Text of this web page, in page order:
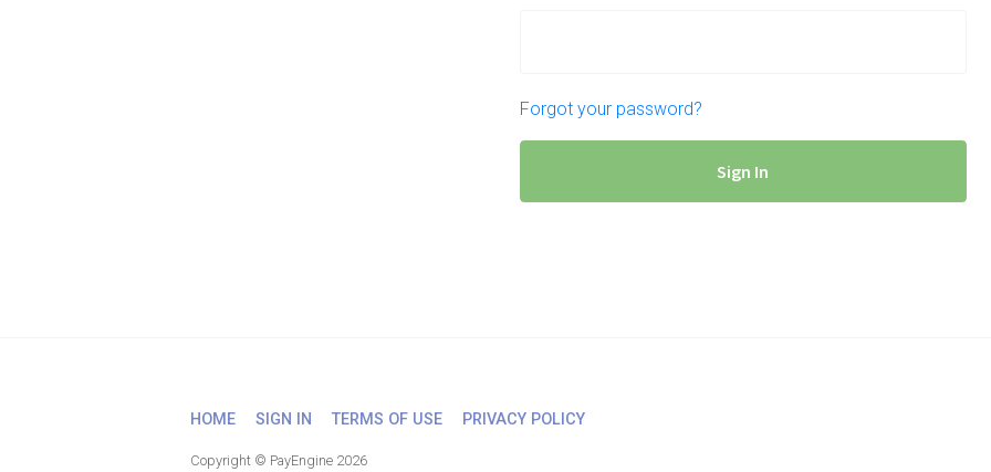
Forgot your password?
Sign In
HOME SIGN IN TERMS OF USE PRIVACY POLICY
Copyright © PayEngine 2026